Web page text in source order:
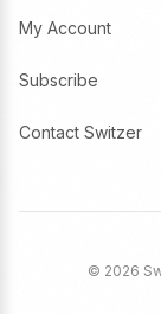
My Account
Subscribe
Contact Switzer
© 2026